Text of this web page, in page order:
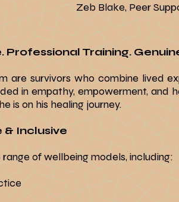
Zeb Blake, Peer
Professional Training.
are survivors who combine lived
in empathy, empowerment, and
is on his healing journey.​
& Inclusive​
of wellbeing models, including: